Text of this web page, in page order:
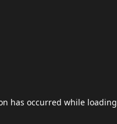
has occurred while loading